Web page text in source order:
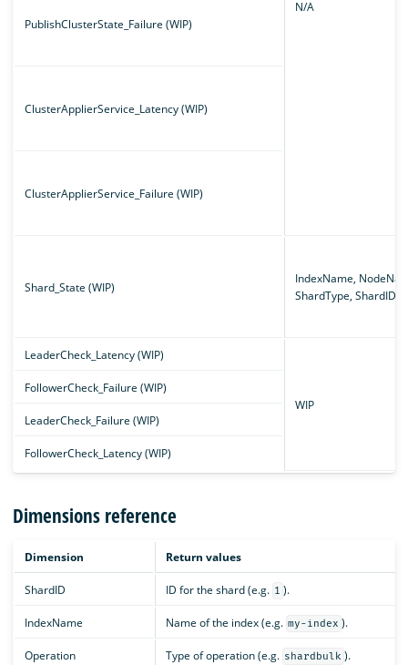
N/A
PublishClusterState_Failure (WIP)
ClusterApplierService_Latency (WIP)
ClusterApplierService_Failure (WIP)
Shard_State (WIP)
IndexName,
ShardType, ShardID
LeaderCheck_Latency (WIP)
WIP
FollowerCheck_Failure (WIP)
LeaderCheck_Failure (WIP)
FollowerCheck_Latency (WIP)
Dimensions reference
Dimension Return values
ShardID ID for the shard (e.g. 1 ).
IndexName Name of the index (e.g. my-index ).
Operation Type of operation (e.g. shardbulk ).